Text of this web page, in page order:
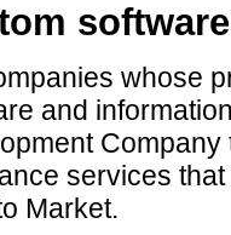
whose
and
services
Market.